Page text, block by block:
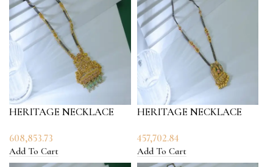
HERITAGE NECKLACE
608,853.73
Add To Cart
HERITAGE NECKLACE
457,702.84
Add To Cart